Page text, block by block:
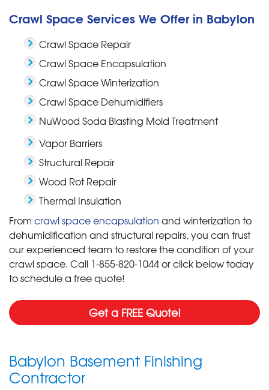
Crawl Space Services We Offer in Babylon
Crawl Space Repair
Crawl Space Encapsulation
Crawl Space Winterization
Crawl Space Dehumidifiers
NuWood Soda Blasting Mold Treatment
Vapor Barriers
Structural Repair
Wood Rot Repair
Thermal Insulation
From crawl space encapsulation and winterization to
dehumidification and structural repairs, you can trust
our experienced team to restore the condition of your
crawl space. Call 1-855-820-1044or click below today
to schedule a free quote!
Get a FREE Quote!
Babylon Basement Finishing
Contractor